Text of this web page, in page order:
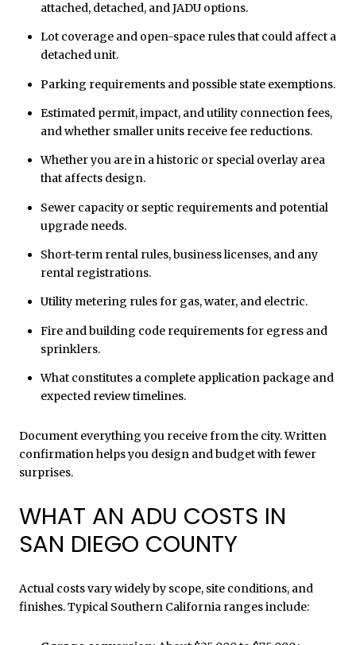
attached, detached, and JADU options.
Lot coverage and open-space rules that could affect a
detached unit.
Parking requirements and possible state exemptions.
Estimated permit, impact, and utility connection fees,
and whether smaller units receive fee reductions.
Whether you are in a historic or special overlay area
that affects design.
Sewer capacity or septic requirements and potential
upgrade needs.
Short-term rental rules, business licenses, and any
rental registrations.
Utility metering rules for gas, water, and electric.
Fire and building code requirements for egress and
sprinklers.
What constitutes a complete application package and
expected review timelines.
Document everything you receive from the city. Written
confirmation helps you design and budget with fewer
surprises.
WHAT AN ADU COSTS IN
SAN DIEGO COUNTY
Actual costs vary widely by scope, site conditions, and
finishes. Typical Southern California ranges include: